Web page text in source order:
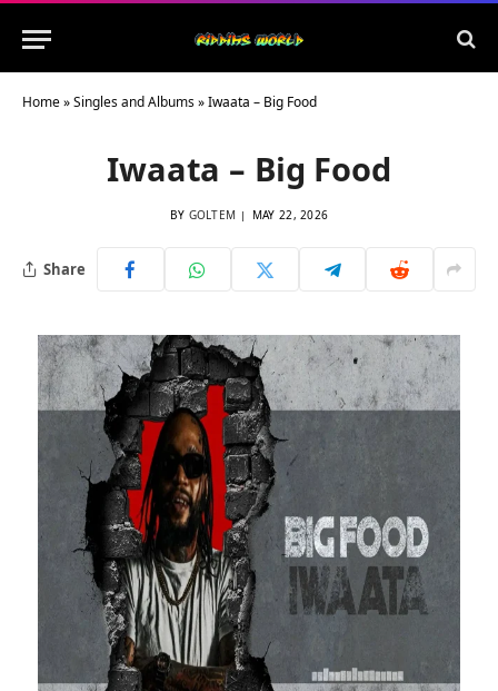
Home»Singles and Albums»Iwaata – Big Food
Iwaata – Big Food
BY GOLTEM MAY 22, 2026
Share